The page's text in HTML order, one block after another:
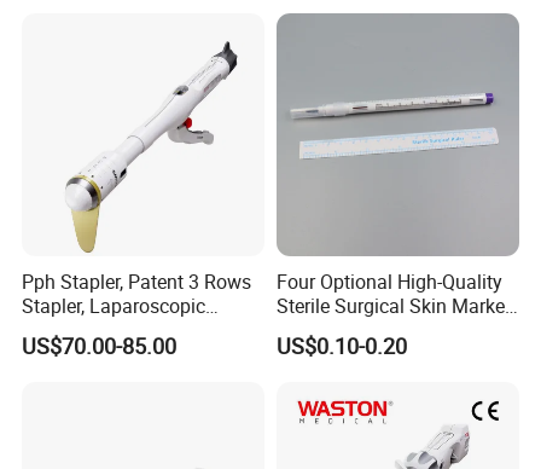
Pph Stapler, Patent 3 Rows
Stapler, Laparoscopic
Stapler, Disposable, Surgical
Stapler, Hemorrhoid and
US$70.00-85.00
Four Optional High-Quality
Sterile Surgical Skin Marker
US$0.10-0.20